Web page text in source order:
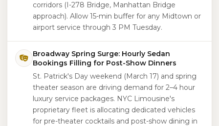
corridors (I-278 Bridge, Manhattan Bridge
approach). Allow 15-min buffer for any Midtown or
airport service through 3 PM Tuesday.
Broadway Spring Surge: Hourly Sedan
Bookings Filling for Post-Show Dinners
St. Patrick's Day weekend (March 17) and spring
theater season are driving demand for 2–4 hour
luxury service packages. NYC Limousine's
proprietary fleet is allocating dedicated vehicles
for pre-theater cocktails and post-show dining in